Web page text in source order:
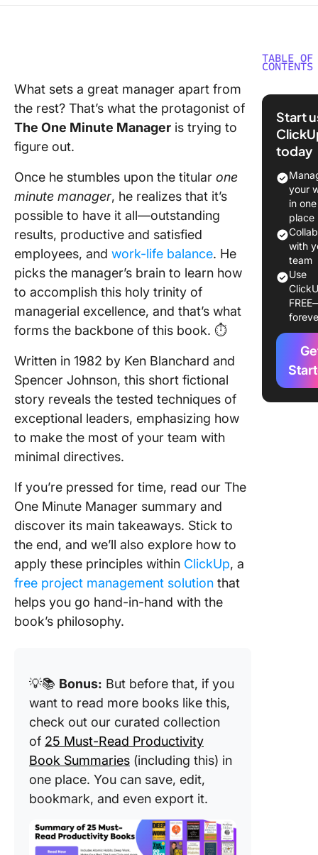
What sets a great manager apart from
the rest? That’s what the protagonist of
The One Minute Manager is trying to
figure out.
Once he stumbles upon the titular one
minute manager, he realizes that it’s
possible to have it all—outstanding
results, productive and satisfied
employees, and work-life balance. He
picks the manager’s brain to learn how
to accomplish this holy trinity of
managerial excellence, and that’s what
forms the backbone of this book. ⏱️
Written in 1982 by Ken Blanchard and
Spencer Johnson, this short fictional
story reveals the tested techniques of
exceptional leaders, emphasizing how
to make the most of your team with
minimal directives.
If you’re pressed for time, read our The
One Minute Manager summary and
discover its main takeaways. Stick to
the end, and we’ll also explore how to
apply these principles within ClickUp, a
free project management solution that
helps you go hand-in-hand with the
book’s philosophy.
💡📚 Bonus: But before that, if you
want to read more books like this,
check out our curated collection
of 25 Must-Read Productivity
Book Summaries (including this) in
one place. You can save, edit,
bookmark, and even export it.
TABLE OF
CONTENTS
The One
Glance
1. One
Goals
2. One
3. One
Key
The One
Minute
Start
today
your
in one
place
with
team
Use